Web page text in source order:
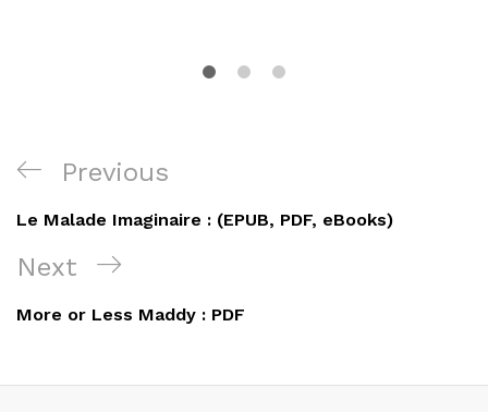
Navigation
de
l’article
Previous
Post
Previous
Le Malade Imaginaire : (EPUB, PDF, eBooks)
Next
Post
Next
More or Less Maddy : PDF